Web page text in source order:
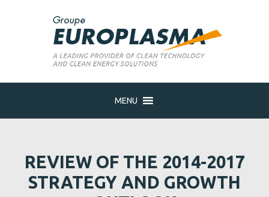
MENU
REVIEW OF THE 2014-2017
STRATEGY AND GROWTH